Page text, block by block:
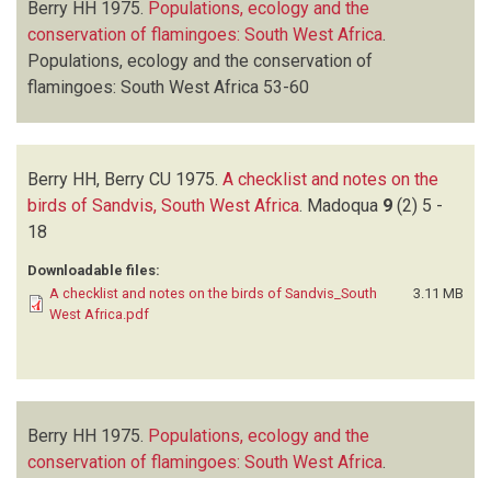
Berry HH 1975. Populations, ecology and the
conservation of flamingoes: South West Africa
Populations, ecology and the conservation of
flamingoes: South West Africa 53-60
Berry HH, Berry CU 1975. A checklist and notes on the
birds of Sandvis, South West Africa. Madoqua 9 (2) 5 -
18
Downloadable files:
A checklist and notes on the birds of Sandvis_South
West Africa.pdf
3.11 MB
Berry HH 1975. Populations, ecology and the
conservation of flamingoes: South West Africa